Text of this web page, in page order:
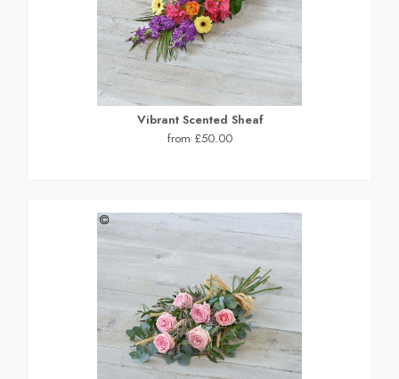
Vibrant Scented Sheaf
from £50.00